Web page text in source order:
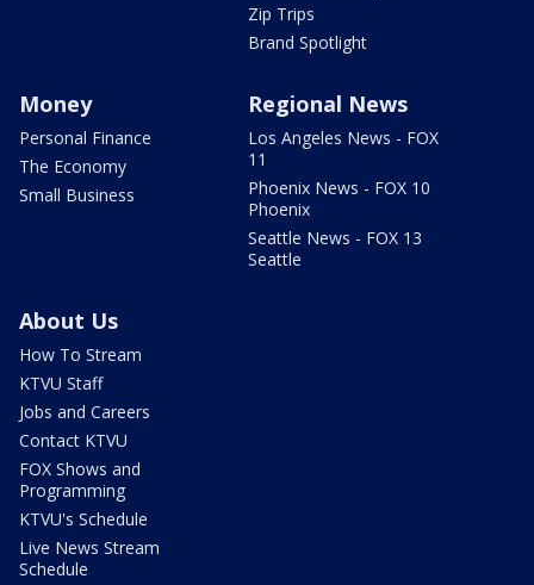
Zip Trips
Brand Spotlight
Money
Personal Finance
The Economy
Small Business
Regional News
Los Angeles News - FOX
11
Phoenix News - FOX 10
Phoenix
Seattle News - FOX 13
Seattle
About Us
How To Stream
KTVU Staff
Jobs and Careers
Contact KTVU
FOX Shows and
Programming
KTVU's Schedule
Live News Stream
Schedule